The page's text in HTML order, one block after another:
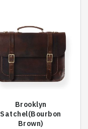
Brooklyn
Satchel(Bourbon
Brown)